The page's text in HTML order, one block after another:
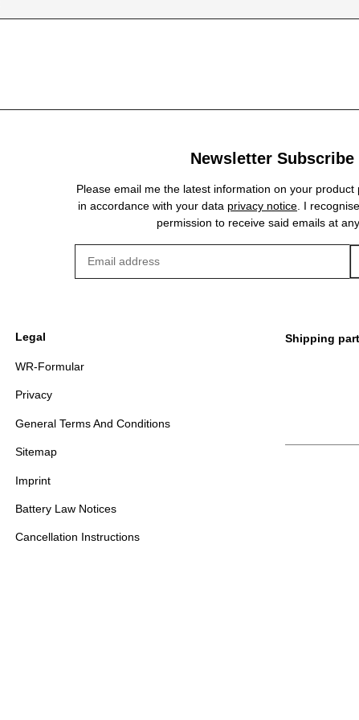
Newsletter Subscribe
Please email me the latest information on your product
in accordance with your data privacy notice. I
permission to receive said emails at
Legal
WR-Formular
Privacy
General Terms And Conditions
Sitemap
Imprint
Battery Law Notices
Cancellation Instructions
Shipping